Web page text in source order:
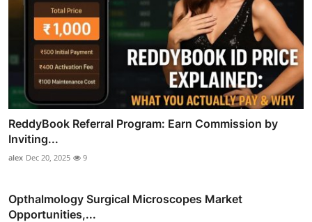
ReddyBook Referral Program: Earn Commission by
Inviting...
alex Dec 20, 2025 9
Opthalmology Surgical Microscopes Market
Opportunities,...